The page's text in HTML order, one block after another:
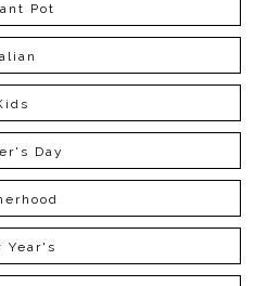
Pot
Day
Year's